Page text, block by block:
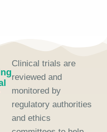
Clinical trials are
reviewed and
monitored by
regulatory authorities
and ethics